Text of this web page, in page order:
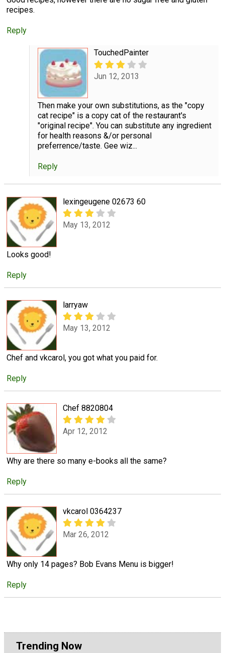
recipes.
Reply
TouchedPainter
Jun 12, 2013
Then make your own substitutions, as the "copy
cat recipe" is a copy cat of the restaurant's
"original recipe". You can substitute any ingredient
for health reasons &/or personal
preferrence/taste. Gee wiz...
Reply
lexingeugene 02673 60
May 13, 2012
Looks good!
Reply
larryaw
May 13, 2012
Chef and vkcarol, you got what you paid for.
Reply
Chef 8820804
Apr 12, 2012
Why are there so many e-books all the same?
Reply
vkcarol 0364237
Mar 26, 2012
Why only 14 pages? Bob Evans Menu is bigger!
Reply
Trending Now